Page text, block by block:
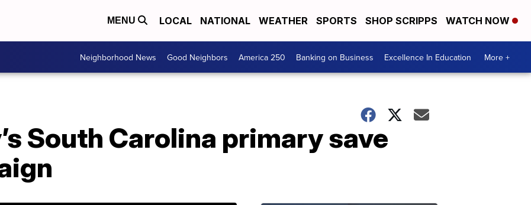
MENU LOCAL NATIONAL WEATHER SPORTS SHOP SCRIPPS WATCH NOW
Neighborhood News Good Neighbors America 250 Banking on Business Excellence In Education More +
South Carolina primary save